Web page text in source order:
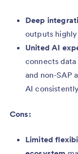
Deep
outputs
United AI
connects
and non-SAP
AI
Cons:
Limited